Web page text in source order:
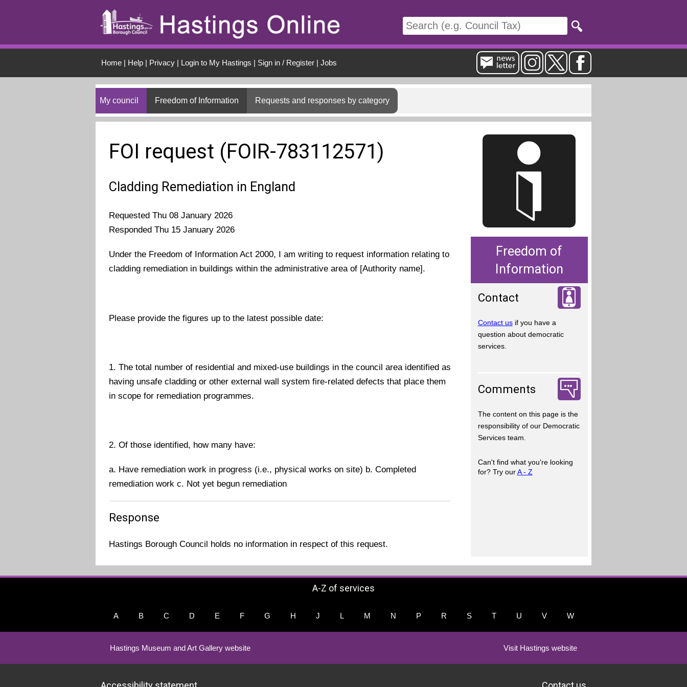
Home| Help| Privacy| Login to My Hastings | Sign in / Register| Jobs
My council Freedom of Information Requests and responses by category
FOI request (FOIR-783112571)
Cladding Remediation in England
Requested Thu 08 January 2026
Responded Thu 15 January 2026
Under the Freedom of Information Act 2000, I am writing to request information relating to
cladding remediation in buildings within the administrative area of [Authority name].
Please provide the figures up to the latest possible date:
1. The total number of residential and mixed-use buildings in the council area identified as
having unsafe cladding or other external wall system fire-related defects that place them
in scope for remediation programmes.
2. Of those identified, how many have:
a. Have remediation work in progress (i.e., physical works on site) b. Completed
remediation work c. Not yet begun remediation
Response
Hastings Borough Council holds no information in respect of this request.
Freedom of
Information
Contact
Contact usif you have a
question about democratic
services.
Comments
The content on this page is the
responsibility of our Democratic
Services team.
Can't find what you're looking
for? Try ourA - Z
A-Z of services
A B C D E F G H J L M N P R S T U V W
Hastings Museum and Art Gallery website Visit Hastings website